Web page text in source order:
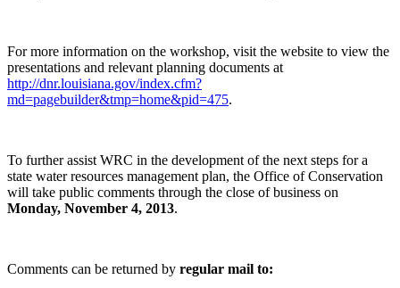
For more information on the workshop, visit the website to view the
presentations and relevant planning documents at
http://dnr.louisiana.gov/index.cfm?
md=pagebuilder&tmp=home&pid=475.
To further assist WRC in the development of the next steps for a
state water resources management plan, the Office of Conservation
will take public comments through the close of business on
Monday, November 4, 2013.
Comments can be returned by regular mail to: